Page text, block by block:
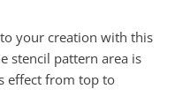
your creation with this
stencil pattern area is
effect from top to